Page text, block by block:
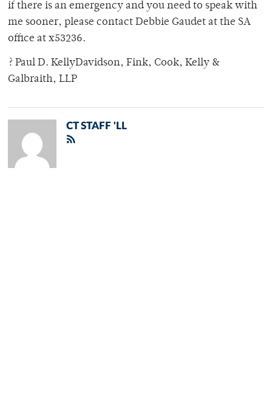
if there is an emergency and you need to speak with
me sooner, please contact Debbie Gaudet at the SA
office at x53236.
? Paul D. KellyDavidson, Fink, Cook, Kelly &
Galbraith, LLP
CT STAFF 'LL